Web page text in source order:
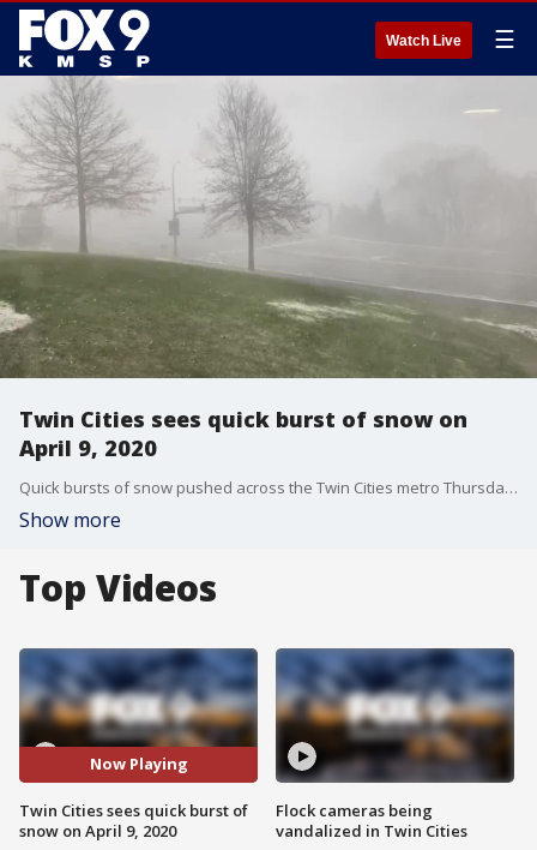
Watch Live ☰
Twin Cities sees quick burst of snow on
April 9, 2020
Quick bursts of snow pushed across the Twin Cities metro Thursday morning.
Show more
Top Videos
Now Playing
Twin Cities sees quick burst of
snow on April 9, 2020
Flock cameras being
vandalized in Twin Cities